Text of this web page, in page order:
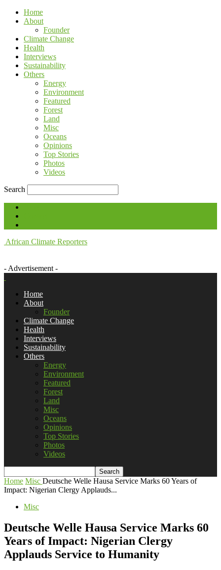
Home
About
Founder
Climate Change
Health
Interviews
Sustainability
Others
Energy
Environment
Featured
Forest
Land
Misc
Oceans
Opinions
Top Stories
Photos
Videos
Search
African Climate Reporters
- Advertisement -
Home
About
Founder
Climate Change
Health
Interviews
Sustainability
Others
Energy
Environment
Featured
Forest
Land
Misc
Oceans
Opinions
Top Stories
Photos
Videos
Home Misc Deutsche Welle Hausa Service Marks 60 Years of
Impact: Nigerian Clergy Applauds...
Misc
Deutsche Welle Hausa Service Marks 60
Years of Impact: Nigerian Clergy
Applauds Service to Humanity